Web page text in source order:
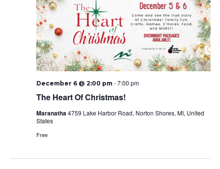
The Heart Of Christmas!
December 6 @ 2:00 pm-7:00 pm
Maranatha4759 Lake Harbor Road, Norton Shores, MI, United
States
Free